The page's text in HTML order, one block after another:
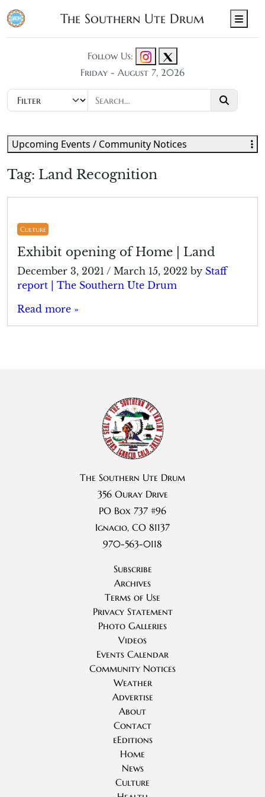
The Southern Ute Drum
Follow Us:
Friday - August 7, 2026
Tag: Land Recognition
Culture
Exhibit opening of Home | Land
December 3, 2021 / March 15, 2022 by Staff
report | The Southern Ute Drum
Read more »
Upcoming Events / Community Notices
The Southern Ute Drum
356 Ouray Drive
PO Box 737 #96
Ignacio, CO 81137
970-563-0118
Subscribe
Archives
Terms of Use
Privacy Statement
Photo Galleries
Videos
Events Calendar
Community Notices
Weather
Advertise
About
Contact
eEditions
Home
News
Culture